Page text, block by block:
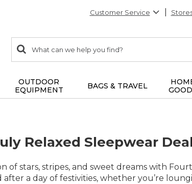
Customer Service
search
items
Search:
OUTDOOR
EQUIPMENT
BAGS & TRAVEL
Relaxed Sleepwear
of stars, stripes, and sweet dreams with
a day of festivities, whether you’re